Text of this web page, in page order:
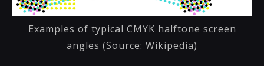
Examples of typical CMYK halftone screen
angles (Source: Wikipedia)